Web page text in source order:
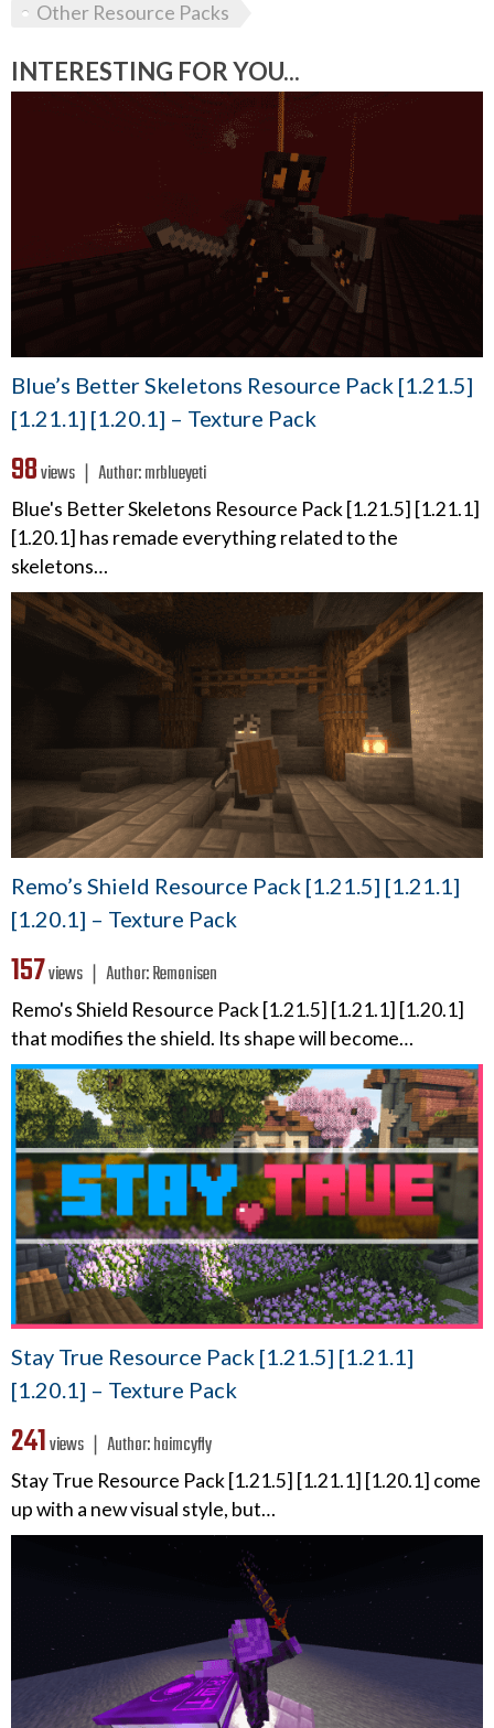
Other Resource Packs
INTERESTING FOR YOU...
Blue’s Better Skeletons Resource Pack [1.21.5]
[1.21.1] [1.20.1] – Texture Pack
98views ❘ Author:mrblueyeti
Blue's Better Skeletons Resource Pack [1.21.5] [1.21.1]
[1.20.1] has remade everything related to the
skeletons…
Remo’s Shield Resource Pack [1.21.5] [1.21.1]
[1.20.1] – Texture Pack
157views ❘ Author:Remonisen
Remo's Shield Resource Pack [1.21.5] [1.21.1] [1.20.1]
that modifies the shield. Its shape will become…
Stay True Resource Pack [1.21.5] [1.21.1]
[1.20.1] – Texture Pack
241views ❘ Author:haimcyfly
Stay True Resource Pack [1.21.5] [1.21.1] [1.20.1] come
up with a new visual style, but…